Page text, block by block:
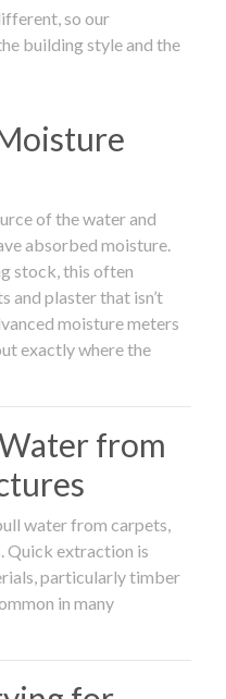
so our
building style and the
of the water and
absorbed moisture.
stock, this often
and plaster that isn’t
moisture meters
exactly where the
from
water from carpets,
Quick extraction is
particularly timber
in many